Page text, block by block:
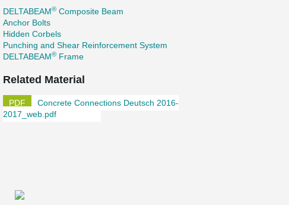
DELTABEAM® Composite Beam
Anchor Bolts
Hidden Corbels
Punching and Shear Reinforcement System
DELTABEAM® Frame
Related Material
Concrete Connections Deutsch 2016-
2017_web.pdf